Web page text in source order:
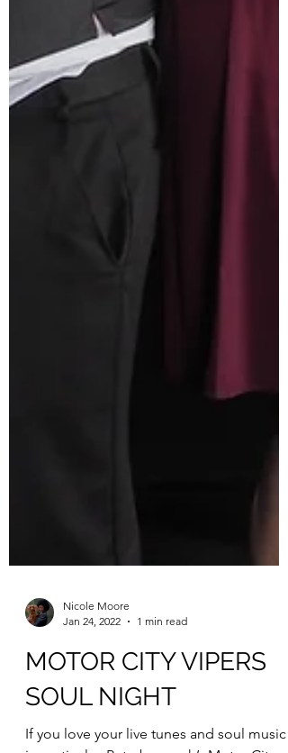
Nicole Moore
Jan 24, 2022
1 min read
MOTOR CITY VIPERS
SOUL NIGHT